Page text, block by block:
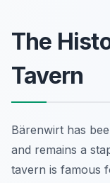
The
Tavern
Bärenwirt has
and remains a
tavern is famous